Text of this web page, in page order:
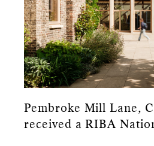
Pembroke Mill Lane,
received a RIBA